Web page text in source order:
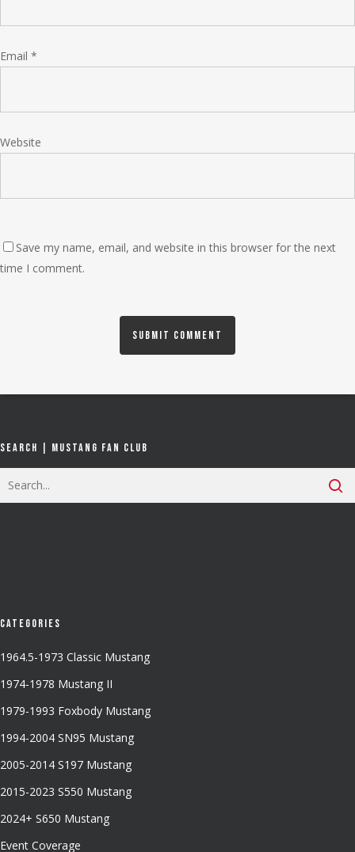
Email *
Website
Save my name, email, and website in this browser for the next
time I comment.
Search | Mustang Fan Club
Categories
1964.5-1973 Classic Mustang
1974-1978 Mustang II
1979-1993 Foxbody Mustang
1994-2004 SN95 Mustang
2005-2014 S197 Mustang
2015-2023 S550 Mustang
2024+ S650 Mustang
Event Coverage